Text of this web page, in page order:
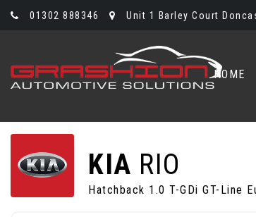
01302 888346 Unit 1 Barley Court
HOME
KIA RIO
Hatchback 1.0 T-GDi GT-Line